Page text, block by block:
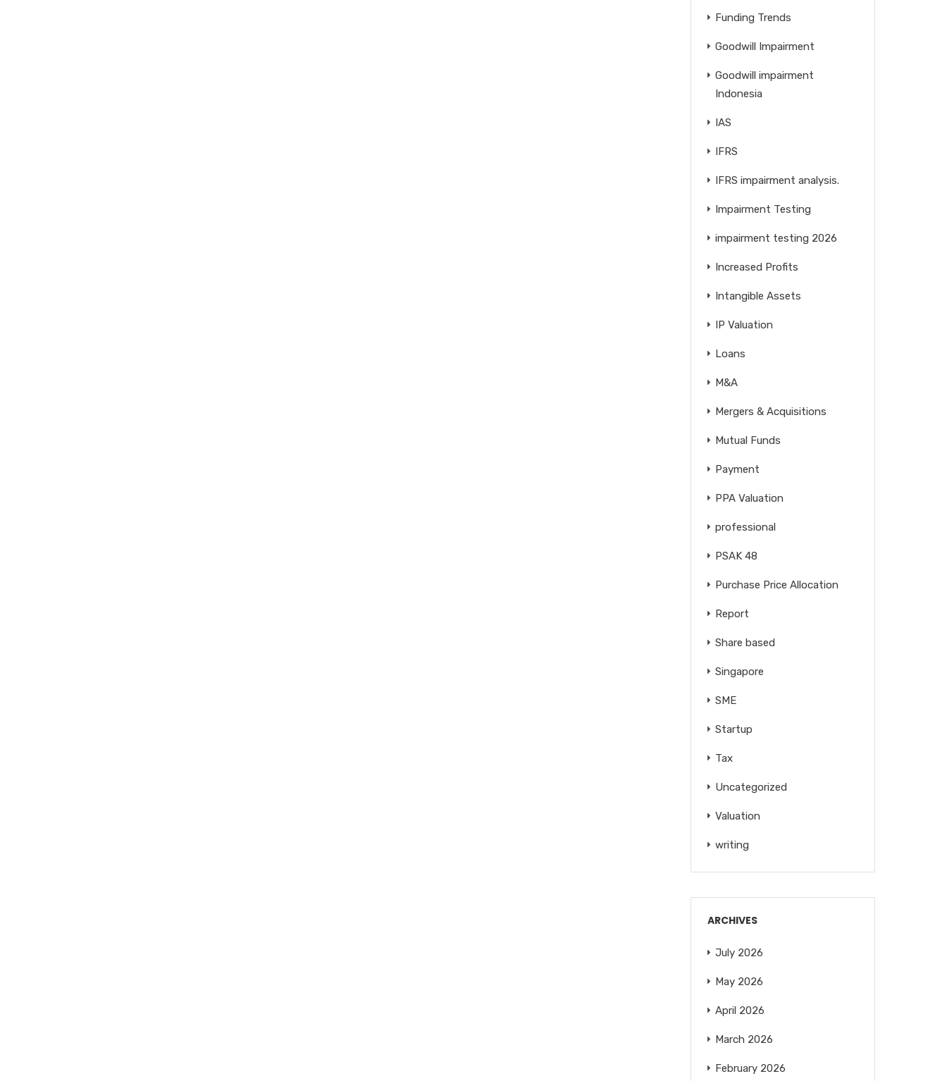
Funding Trends
Goodwill Impairment
Goodwill impairment
Indonesia
IAS
IFRS
IFRS impairment analysis.
Impairment Testing
impairment testing 2026
Increased Profits
Intangible Assets
IP Valuation
Loans
M&A
Mergers & Acquisitions
Mutual Funds
Payment
PPA Valuation
professional
PSAK 48
Purchase Price Allocation
Report
Share based
Singapore
SME
Startup
Tax
Uncategorized
Valuation
writing
ARCHIVES
July 2026
May 2026
April 2026
March 2026
February 2026